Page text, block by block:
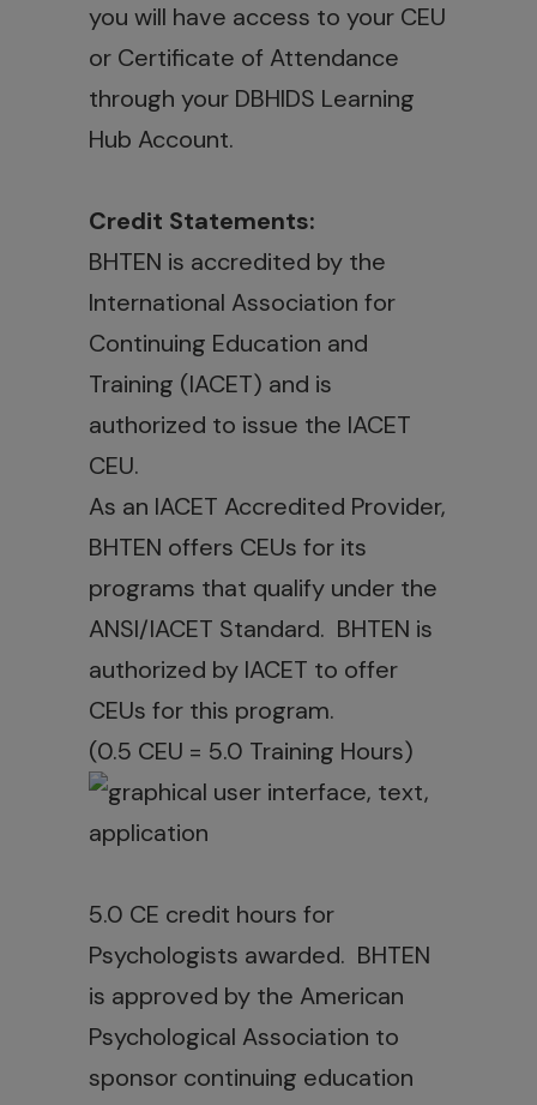
you will have access to your CEU
or Certificate of Attendance
through your DBHIDS Learning
Hub Account.
Credit Statements:
BHTEN is accredited by the
International Association for
Continuing Education and
Training (IACET) and is
authorized to issue the IACET
CEU.
As an IACET Accredited Provider,
BHTEN offers CEUs for its
programs that qualify under the
ANSI/IACET Standard. BHTEN is
authorized by IACET to offer
CEUs for this program.
(0.5 CEU = 5.0 Training Hours)
5.0 CE credit hours for
Psychologists awarded. BHTEN
is approved by the American
Psychological Association to
sponsor continuing education